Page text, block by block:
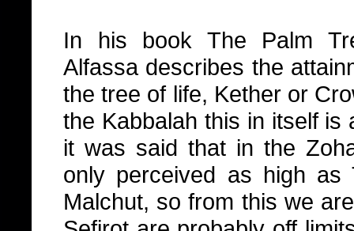
In his book The Palm
Alfassa describes the
the tree of life, Kether or
the Kabbalah this in itself is
it was said that in the
only perceived as high as
Malchut, so from this we